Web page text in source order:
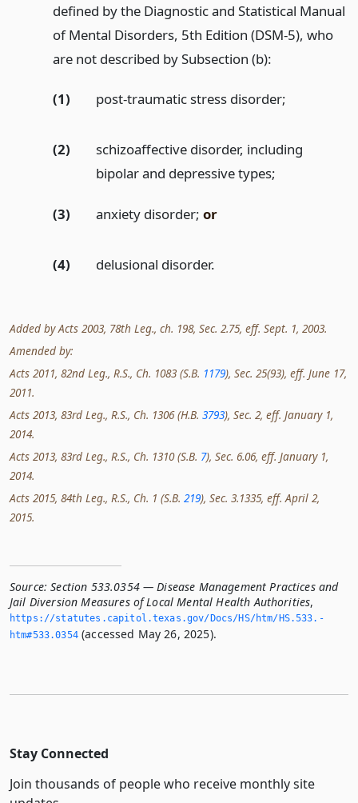
defined by the Diagnostic and Statistical Manual
of Mental Disorders, 5th Edition (DSM-5), who
are not described by Subsection (b):
(1) post-traumatic stress disorder;
(2)
schizoaffective disorder, including
bipolar and depressive types;
(3) anxiety disorder; or
(4) delusional disorder.
Added by Acts 2003, 78th Leg., ch. 198, Sec. 2.75, eff. Sept. 1, 2003.
Amended by:
Acts 2011, 82nd Leg., R.S., Ch. 1083 (S.B. 1179), Sec. 25(93), eff. June 17,
2011.
Acts 2013, 83rd Leg., R.S., Ch. 1306 (H.B. 3793), Sec. 2, eff. January 1,
2014.
Acts 2013, 83rd Leg., R.S., Ch. 1310 (S.B. 7), Sec. 6.06, eff. January 1,
2014.
Acts 2015, 84th Leg., R.S., Ch. 1 (S.B. 219), Sec. 3.1335, eff. April 2,
2015.
Source: Section 533.0354 — Disease Management Practices and
Jail Diversion Measures of Local Mental Health Authorities,
https://statutes.­capitol.­texas.­gov/Docs/HS/htm/HS.­533.­
htm#533.­0354(accessed May 26, 2025).
Stay Connected
Join thousands of people who receive monthly site